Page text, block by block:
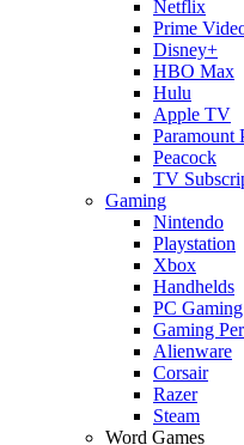
Netflix
Prime
Disney+
HBO Max
Hulu
Apple TV
Paramount
Peacock
TV
Gaming
Nintendo
Playstation
Xbox
Handhelds
PC Gaming
Gaming
Alienware
Corsair
Razer
Steam
Word Games